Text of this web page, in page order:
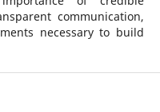
communication,
necessary to build